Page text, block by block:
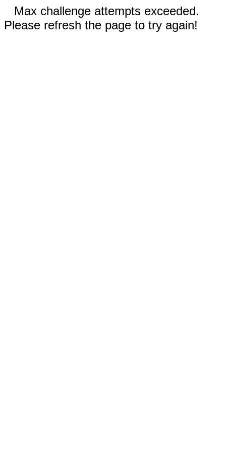
Max challenge attempts exceeded.
Please refresh the page to try again!